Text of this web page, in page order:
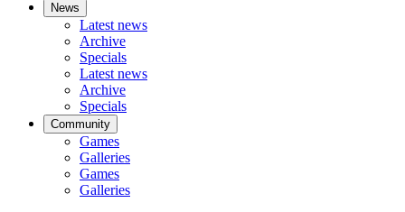
News
Latest news
Archive
Specials
Latest news
Archive
Specials
Community
Games
Galleries
Games
Galleries